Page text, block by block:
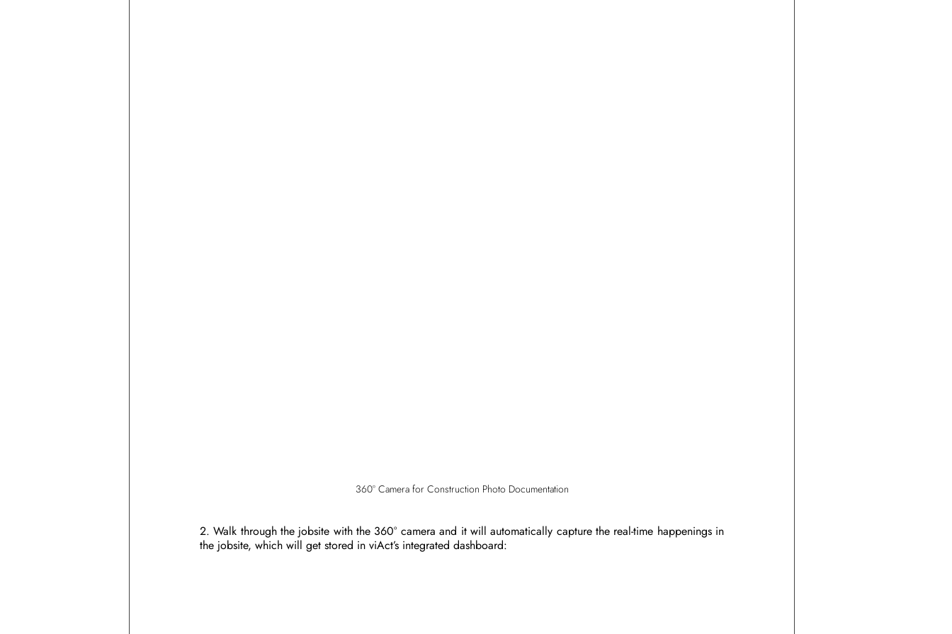
360° Camera for Construction Photo Documentation
2. Walk through the jobsite with the 360° camera and it will automatically capture the real-time happenings in
the jobsite, which will get stored in viAct’s integrated dashboard: